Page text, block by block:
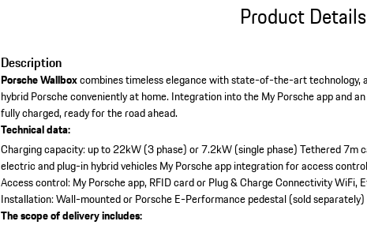
Product Details
Description
Porsche Wallboxcombines timeless elegance with state-of-the-art technology,
hybrid Porsche conveniently at home. Integration into the My Porsche app and
fully charged, ready for the road ahead.
Technical data:
Charging capacity: up to 22kW (3 phase) or 7.2kW (single phase)Tethered 7m
electric and plug-in hybrid vehiclesMy Porsche app integration for access
Access control: My Porsche app, RFID card or Plug & ChargeConnectivity WiFi,
Installation: Wall-mounted or Porsche E-Performance pedestal (sold separately)
The scope of delivery includes: